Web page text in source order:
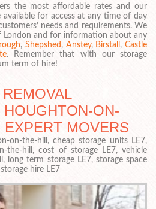
the most affordable rates and our
available for access at any time of day
needs and requirements. We
London and for information about any
, Shepshed , Anstey, Birstall , Castle
. Remember that with our storage
term of hire!
ON-
MOVERS
on-the-hill, cheap storage units LE7,
the-hill, cost of storage LE7, vehicle
long term storage LE7, storage space
hire LE7